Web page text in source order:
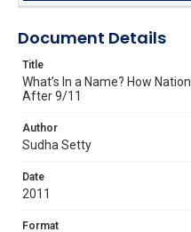
Document Details
Title
What’s In a Name? How
After 9/11
Author
Sudha Setty
Date
2011
Format